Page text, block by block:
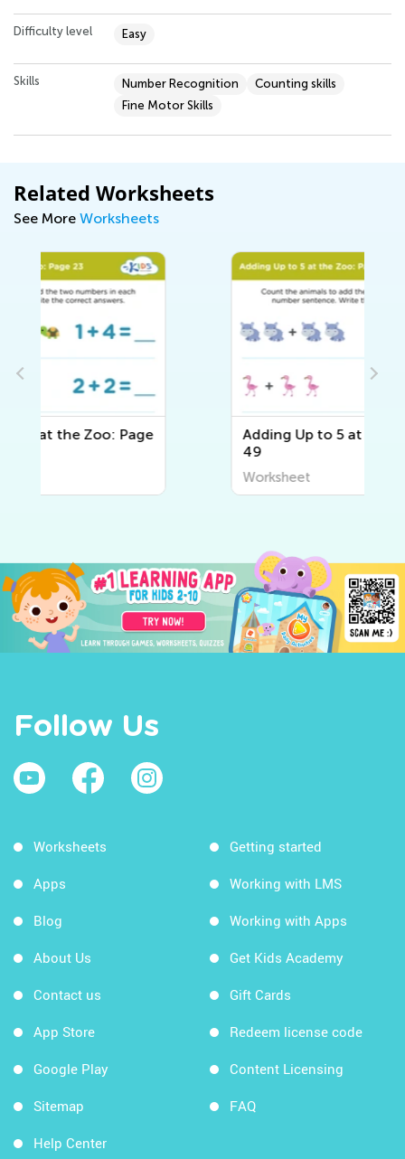
Difficulty level Easy
Skills Number Recognition
Counting skills
Fine Motor Skills
Related Worksheets
See More Worksheets
Adding Up to 5 at the Zoo: Page
Follow Us
Worksheets
Apps
Blog
About Us
Contact us
App Store
Google Play
Sitemap
Help Center
Getting started
Working with LMS
Working with Apps
Get Kids Academy
Gift Cards
Redeem license code
Content Licensing
FAQ